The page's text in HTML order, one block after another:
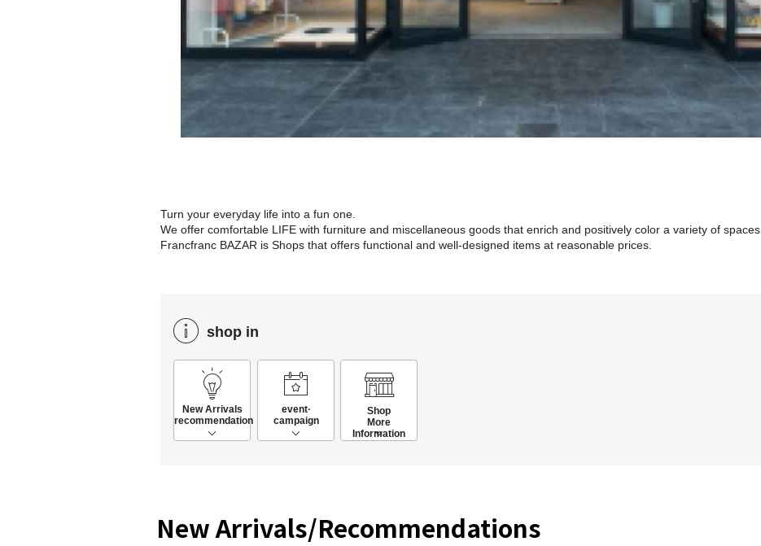
Turn your everyday life into a fun one.
We offer comfortable LIFE with furniture and miscellaneous goods that enrich and positively color a variety of spaces.
Francfranc BAZAR is Shops that offers functional and well-designed items at reasonable prices.
shop in
New Arrivals
recommendation
event·
campaign
Shop
More
Information
New Arrivals/Recommendations